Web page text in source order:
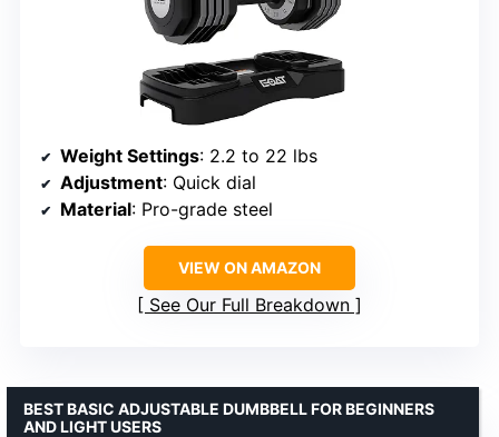
Weight Settings: 2.2 to 22 lbs
Adjustment: Quick dial
Material: Pro-grade steel
VIEW ON AMAZON
See Our Full Breakdown
BEST BASIC ADJUSTABLE DUMBBELL FOR BEGINNERS
AND LIGHT USERS